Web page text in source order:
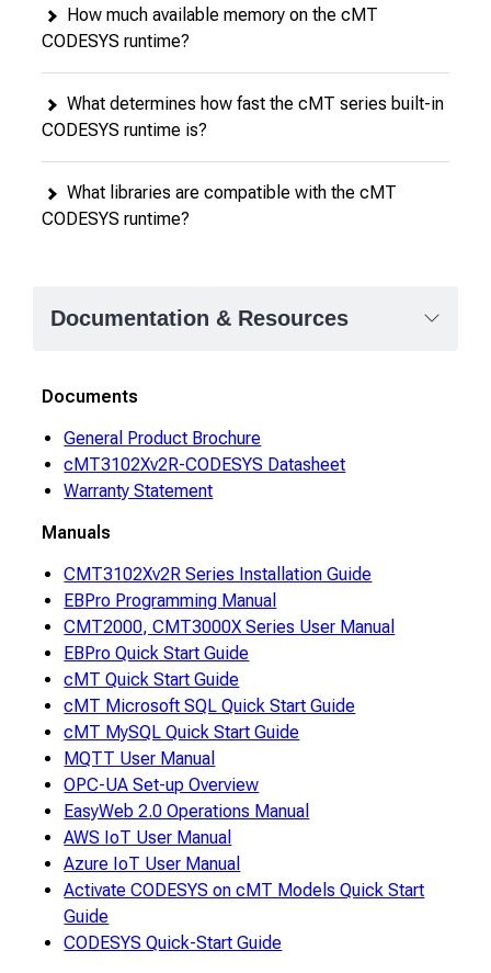
How much available memory on the cMT
CODESYS runtime?
What determines how fast the cMT series built-in
CODESYS runtime is?
What libraries are compatible with the cMT
CODESYS runtime?
Documentation & Resources
Documents
General Product Brochure
cMT3102Xv2R-CODESYS Datasheet
Warranty Statement
Manuals
CMT3102Xv2R Series Installation Guide
EBPro Programming Manual
CMT2000, CMT3000X Series User Manual
EBPro Quick Start Guide
cMT Quick Start Guide
cMT Microsoft SQL Quick Start Guide
cMT MySQL Quick Start Guide
MQTT User Manual
OPC-UA Set-up Overview
EasyWeb 2.0 Operations Manual
AWS IoT User Manual
Azure IoT User Manual
Activate CODESYS on cMT Models Quick Start
Guide
CODESYS Quick-Start Guide